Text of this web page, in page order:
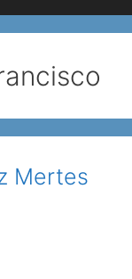
Mertes